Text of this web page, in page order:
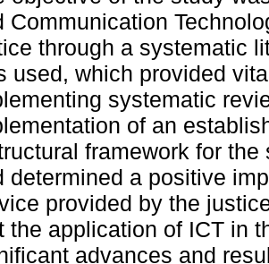
Communication
through a systematic
used, which provided
systematic
of an
framework for
determined a positive
provided by the
the application of ICT in
advances and